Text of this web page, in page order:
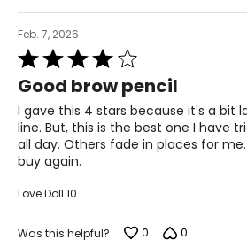
Feb. 7, 2026
Rated
4
out
of
5
Good brow pencil
I gave this 4 stars because it's a bit
line. But, this is the best one I have
all day. Others fade in places for
buy again.
Love Doll 10
Was this helpful? 0 0